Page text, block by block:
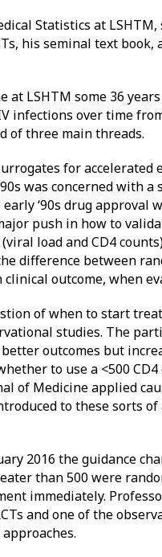
Statistics at
his seminal text
LSHTM some 36
infections over time
of three main threads.
for accelerated
was concerned with
‘90s drug approval
push in how to
load and CD4
difference between
outcome, when
of when to start
studies. The
outcomes but
to use a <500
of Medicine applied
to these sorts
2016 the guidance
than 500 were
immediately.
and one of the